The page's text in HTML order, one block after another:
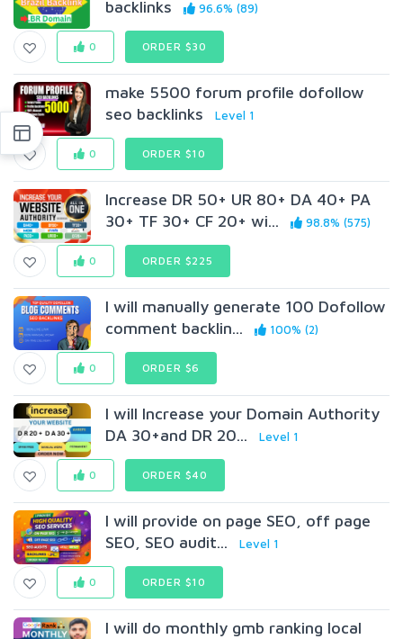
backlinks 96.6% (89)
0 ORDER $30
make 5500 forum profile dofollow
seo backlinks
Level 1
0 ORDER $10
Increase DR 50+ UR 80+ DA 40+ PA
30+ TF 30+ CF 20+ wi...
98.8% (575)
0 ORDER $225
I will manually generate 100 Dofollow
comment backlin...
100% (2)
0 ORDER $6
I will Increase your Domain Authority
DA 30+and DR 20...
Level 1
0 ORDER $40
I will provide on page SEO, off page
SEO, SEO audit...
Level 1
0 ORDER $10
I will do monthly gmb ranking local